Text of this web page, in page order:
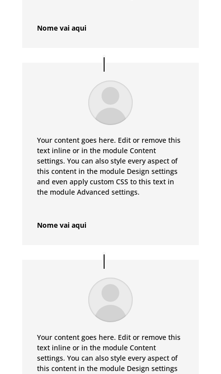
Nome vai aqui
Your content goes here. Edit or remove this
text inline or in the module Content
settings. You can also style every aspect of
this content in the module Design settings
and even apply custom CSS to this text in
the module Advanced settings.
Nome vai aqui
Your content goes here. Edit or remove this
text inline or in the module Content
settings. You can also style every aspect of
this content in the module Design settings